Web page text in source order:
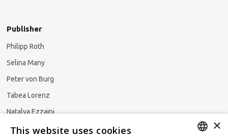
Publisher
Philipp Roth
Selina Many
Peter von Burg
Tabea Lorenz
Natalya Ezzaini
×
This website uses cookies